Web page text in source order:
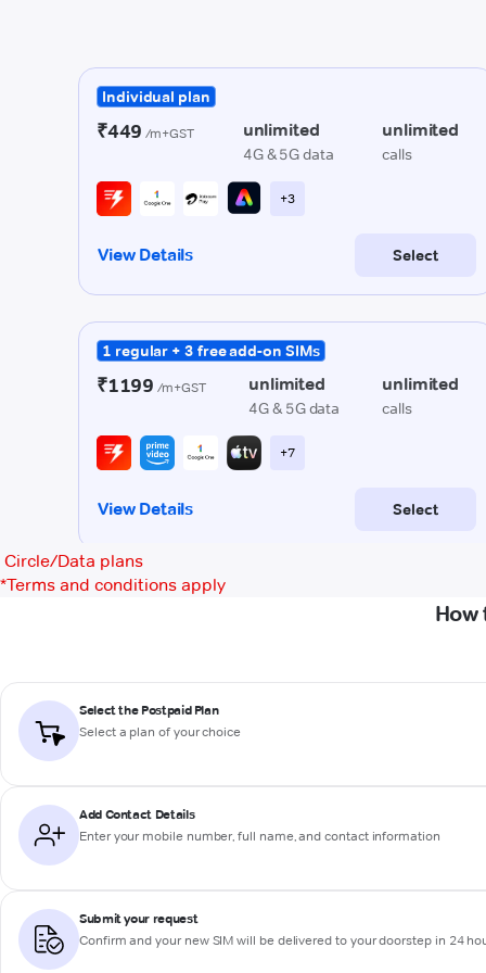
Circle/Data plans
*Terms and conditions apply
How
Select the Postpaid Plan
Select a plan of your choice
Add Contact Details
Enter your mobile number, full name, and contact information
Submit your request
Confirm and your new SIM will be delivered to your doorstep in 24